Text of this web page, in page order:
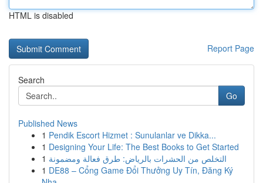
HTML is disabled
Report Page
Search
Go
Published News
1 Pendik Escort Hizmet : Sunulanlar ve Dikka...
1 Designing Your Life: The Best Books to Get Started
1 التخلص من الحشرات بالرياض: طرق فعالة ومضمونة
1 DE88 – Cổng Game Đổi Thưởng Uy Tín, Đăng Ký